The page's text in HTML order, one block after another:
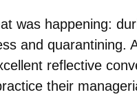
was happening:
and quarantining.
reflective
their